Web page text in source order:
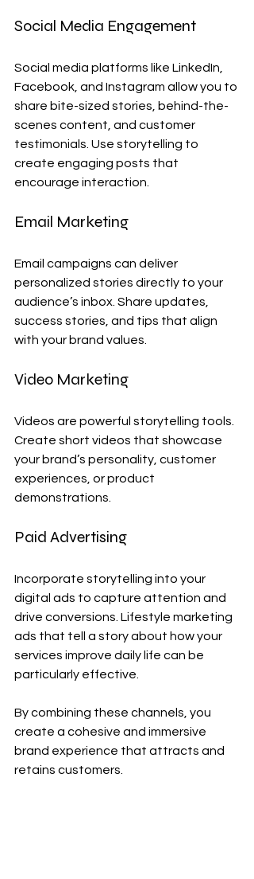
Social Media Engagement
Social media platforms like LinkedIn,
Facebook, and Instagram allow you to
share bite-sized stories, behind-the-
scenes content, and customer
testimonials. Use storytelling to
create engaging posts that
encourage interaction.
Email Marketing
Email campaigns can deliver
personalized stories directly to your
audience’s inbox. Share updates,
success stories, and tips that align
with your brand values.
Video Marketing
Videos are powerful storytelling tools.
Create short videos that showcase
your brand’s personality, customer
experiences, or product
demonstrations.
Paid Advertising
Incorporate storytelling into your
digital ads to capture attention and
drive conversions. Lifestyle marketing
ads that tell a story about how your
services improve daily life can be
particularly effective.
By combining these channels, you
create a cohesive and immersive
brand experience that attracts and
retains customers.